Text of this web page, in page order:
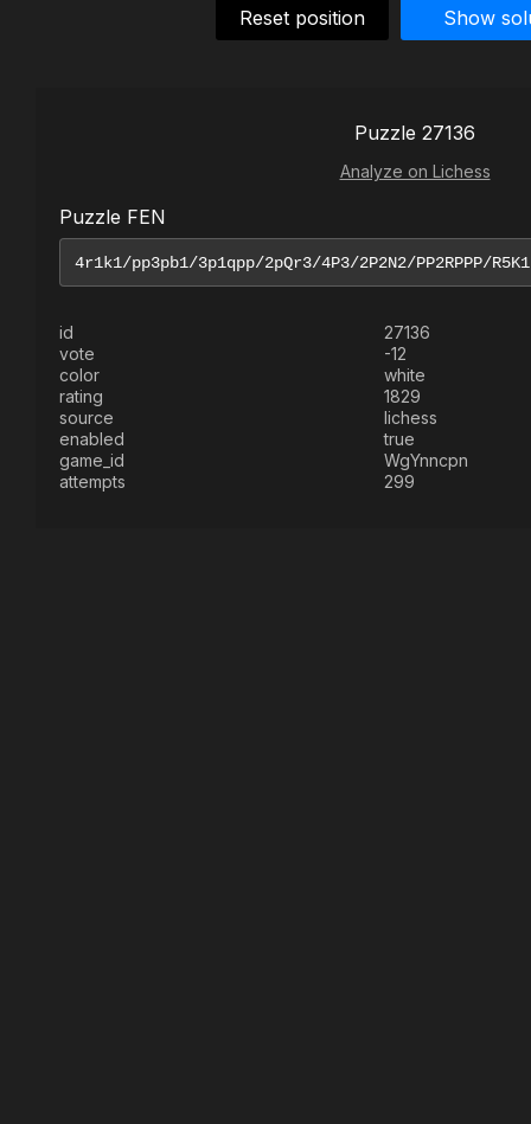
Reset position Show
Puzzle 27136
Analyze on Lichess
Puzzle FEN
id
27136
vote
-12
color
white
rating
1829
source
lichess
enabled
true
game_id
WgYnncpn
attempts
299